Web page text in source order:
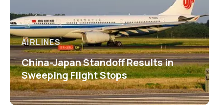
AIRLINES
China-Japan Standoff Results in
Sweeping Flight Stops